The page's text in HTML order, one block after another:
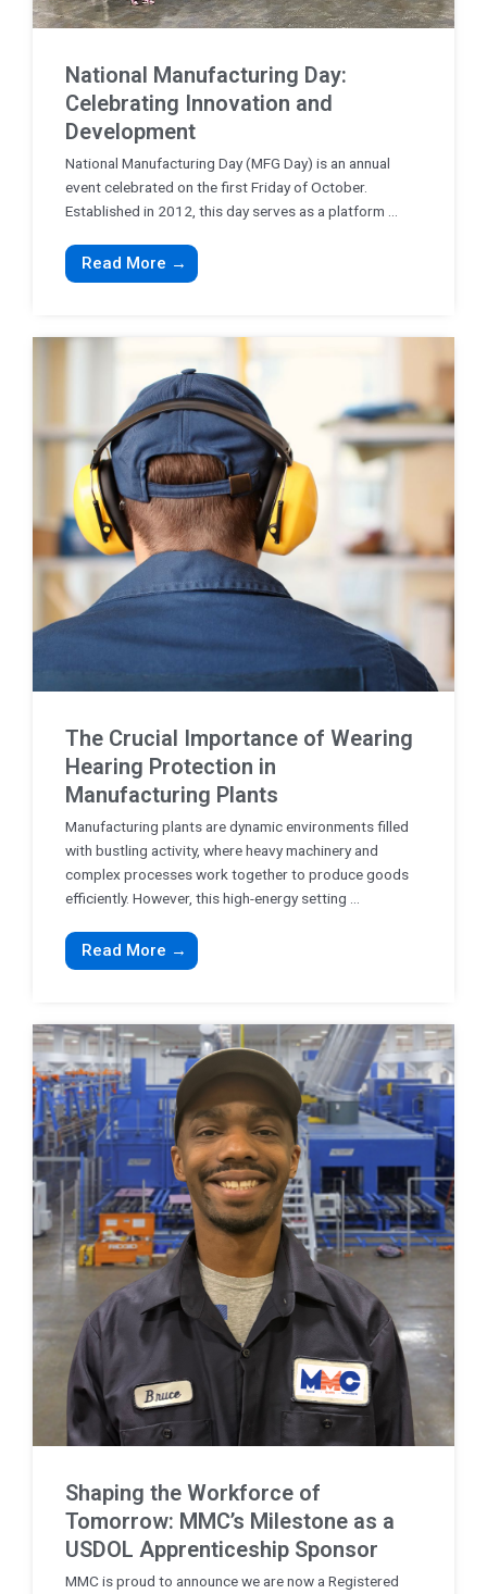
National Manufacturing Day:
Celebrating Innovation and
Development
National Manufacturing Day (MFG Day) is an annual
event celebrated on the first Friday of October.
Established in 2012, this day serves as a platform ...
Read More →
The Crucial Importance of Wearing
Hearing Protection in
Manufacturing Plants
Manufacturing plants are dynamic environments filled
with bustling activity, where heavy machinery and
complex processes work together to produce goods
efficiently. However, this high-energy setting ...
Read More →
Shaping the Workforce of
Tomorrow: MMC’s Milestone as a
USDOL Apprenticeship Sponsor
MMC is proud to announce we are now a Registered